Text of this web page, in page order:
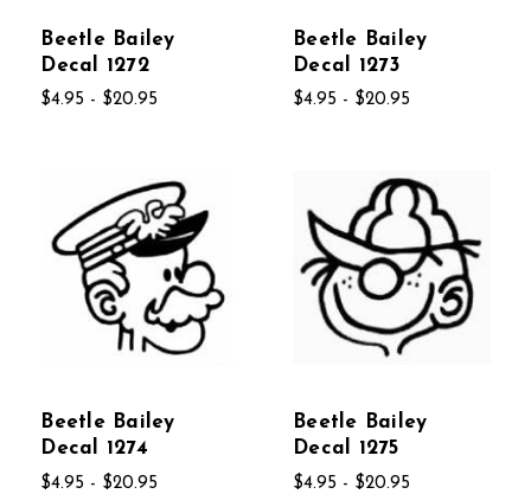
Beetle Bailey
Decal 1272
$4.95 - $20.95
Beetle Bailey
Decal 1273
$4.95 - $20.95
Beetle Bailey
Decal 1274
$4.95 - $20.95
Beetle Bailey
Decal 1275
$4.95 - $20.95